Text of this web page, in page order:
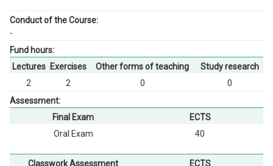
Conduct of the Course:
-
Fund hours:
Lectures Exercises Other forms of teaching
Study research
2
2 0
0
Assessment:
Final Exam
ECTS
Oral Exam
40
Classwork Assessment
ECTS